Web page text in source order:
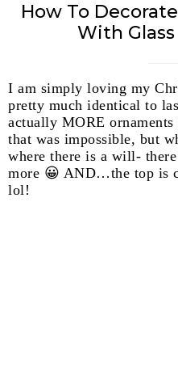
How To
With
I am simply loving my
pretty much identical to
actually MORE
that was impossible, but
where there is a will-
more 😀 AND…the top is
lol!